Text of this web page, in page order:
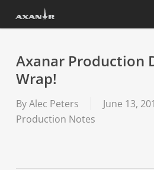
Axanar Production
Wrap!
ByAlec Peters June 13,
Production Notes